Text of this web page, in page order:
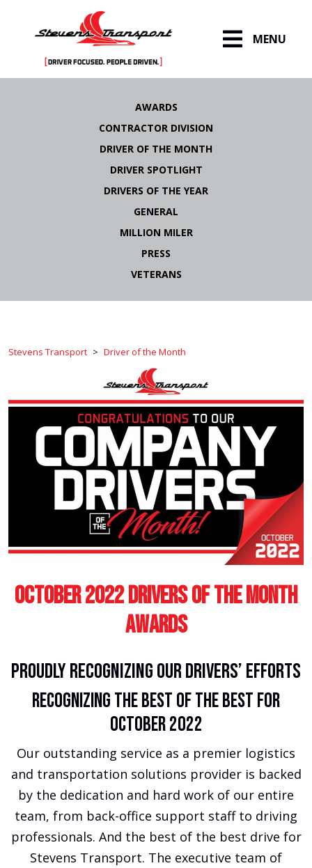
MENU
AWARDS
CONTRACTOR DIVISION
DRIVER OF THE MONTH
DRIVER SPOTLIGHT
DRIVERS OF THE YEAR
GENERAL
MILLION MILER
PRESS
VETERANS
Stevens Transport > Driver of the Month
October 2022 Drivers of the Month
Awards
Proudly Recognizing Our Drivers’ Efforts
Recognizing The Best of the Best For
October 2022
Our outstanding service as a premier logistics
and transportation solutions provider is backed
by the dedication and hard work of our entire
team, from back-office support staff to driving
professionals. And the best of the best drive for
Stevens Transport. The executive team of